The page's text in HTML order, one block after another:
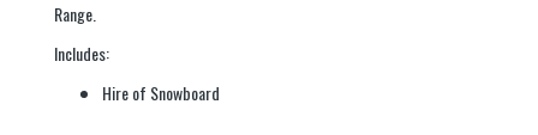
Range.
Includes:
Hire of Snowboard